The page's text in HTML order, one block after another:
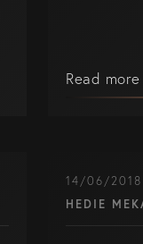
Trade Marks
Read more
14/06/2018
HEDIE